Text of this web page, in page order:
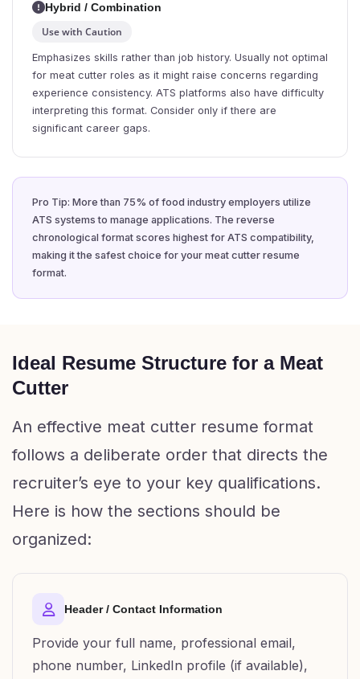
Hybrid / Combination
Use with Caution
Emphasizes skills rather than job history. Usually not optimal
for meat cutter roles as it might raise concerns regarding
experience consistency. ATS platforms also have difficulty
interpreting this format. Consider only if there are
significant career gaps.
Pro Tip: More than 75% of food industry employers utilize
ATS systems to manage applications. The reverse
chronological format scores highest for ATS compatibility,
making it the safest choice for your meat cutter resume
format.
Ideal Resume Structure for a Meat
Cutter
An effective meat cutter resume format
follows a deliberate order that directs the
recruiter’s eye to your key qualifications.
Here is how the sections should be
organized:
Header / Contact Information
Provide your full name, professional email,
phone number, LinkedIn profile (if available),